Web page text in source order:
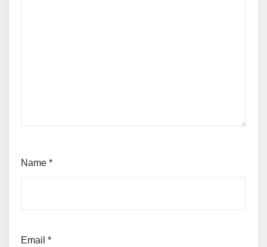
Name *
Email *